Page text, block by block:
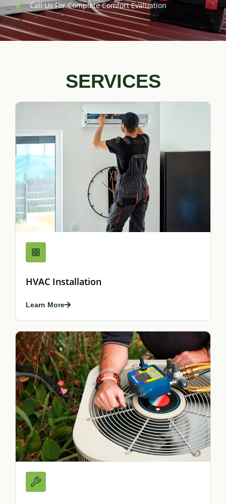
Call Us For Complete Comfort Evaluation
SERVICES
HVAC Installation
Learn More